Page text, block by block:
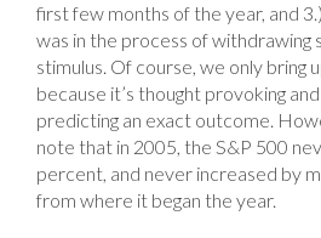
first few months of the year, and
was in the process of withdrawing
stimulus. Of course, we only bring
because it’s thought provoking
predicting an exact outcome.
note that in 2005, the S&P 500
percent, and never increased by
from where it began the year.